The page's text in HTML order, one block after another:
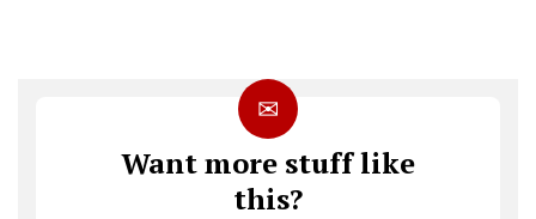
✉
Want more stuff like
this?